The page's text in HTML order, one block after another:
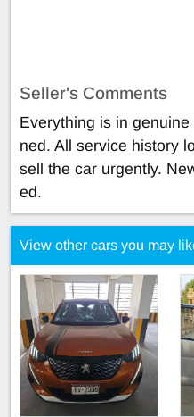
Seller's Comments
Everything is in
ned. All service history
sell the car urgently.
ed.
View other cars you may